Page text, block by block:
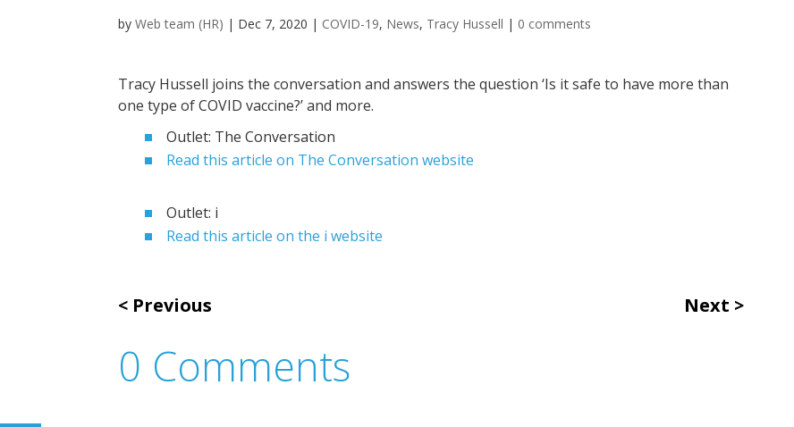
by Web team (HR) | Dec 7, 2020 | COVID-19, News, Tracy Hussell | 0 comments
Tracy Hussell joins the conversation and answers the question ‘Is it safe to have more than
one type of COVID vaccine?’ and more.
Outlet: The Conversation
Read this article on The Conversation website
Outlet: i
Read this article on the i website
Previous Next
0 Comments